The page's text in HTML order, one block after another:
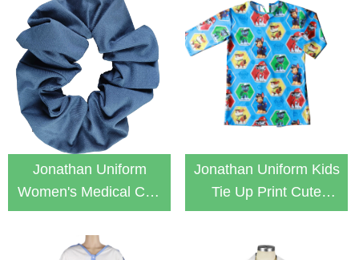
Jonathan Uniform
Women's Medical Cap
Hair Tie Scrunchie
Jonathan Uniform Kids
Tie Up Print Cute
Patient Gown